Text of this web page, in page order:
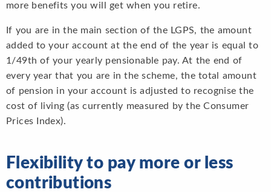
more benefits you will get when you retire.
If you are in the main section of the LGPS, the amount
added to your account at the end of the year is equal to
1/49th of your yearly pensionable pay. At the end of
every year that you are in the scheme, the total amount
of pension in your account is adjusted to recognise the
cost of living (as currently measured by the Consumer
Prices Index).
Flexibility to pay more or less
contributions